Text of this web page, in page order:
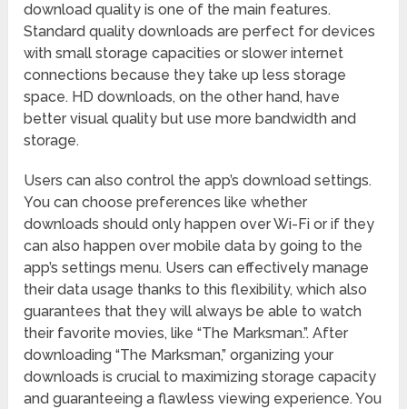
download quality is one of the main features.
Standard quality downloads are perfect for devices
with small storage capacities or slower internet
connections because they take up less storage
space. HD downloads, on the other hand, have
better visual quality but use more bandwidth and
storage.
Users can also control the app’s download settings.
You can choose preferences like whether
downloads should only happen over Wi-Fi or if they
can also happen over mobile data by going to the
app’s settings menu. Users can effectively manage
their data usage thanks to this flexibility, which also
guarantees that they will always be able to watch
their favorite movies, like “The Marksman.”. After
downloading “The Marksman,” organizing your
downloads is crucial to maximizing storage capacity
and guaranteeing a flawless viewing experience. You